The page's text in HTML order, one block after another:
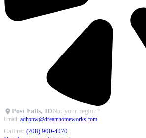
Post Falls, IDNot your region?
Email: adhpnw@dreamhomeworks.com
Call us: (208) 900-4070